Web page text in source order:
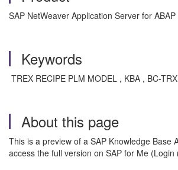
SAP NetWeaver Application Server for ABAP
Keywords
TREX RECIPE PLM MODEL , KBA , BC-
About this page
This is a preview of a SAP Knowledge Base
access the full version on SAP for Me (Login